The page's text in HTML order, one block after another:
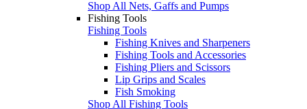
Shop All Nets, Gaffs and Pumps
Fishing Tools
Fishing Tools
Fishing Knives and Sharpeners
Fishing Tools and Accessories
Fishing Pliers and Scissors
Lip Grips and Scales
Fish Smoking
Shop All Fishing Tools